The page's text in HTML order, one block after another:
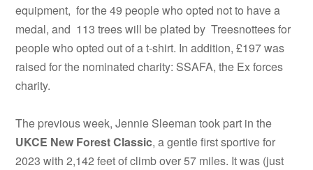
equipment, for the 49 people who opted not to have a
medal, and 113 trees will be plated by Treesnottees for
people who opted out of a t-shirt. In addition, £197 was
raised for the nominated charity: SSAFA, the Ex forces
charity.
The previous week, Jennie Sleeman took part in the
UKCE New Forest Classic, a gentle first sportive for
2023 with 2,142 feet of climb over 57 miles. It was (just